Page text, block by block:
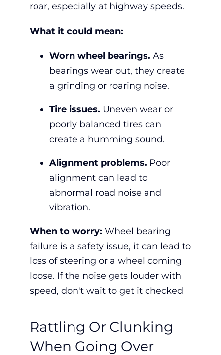
roar, especially at highway speeds.
What it could mean:
Worn wheel bearings. As
bearings wear out, they create
a grinding or roaring noise.
Tire issues. Uneven wear or
poorly balanced tires can
create a humming sound.
Alignment problems. Poor
alignment can lead to
abnormal road noise and
vibration.
When to worry: Wheel bearing
failure is a safety issue, it can lead to
loss of steering or a wheel coming
loose. If the noise gets louder with
speed, don't wait to get it checked.
Rattling Or Clunking
When Going Over